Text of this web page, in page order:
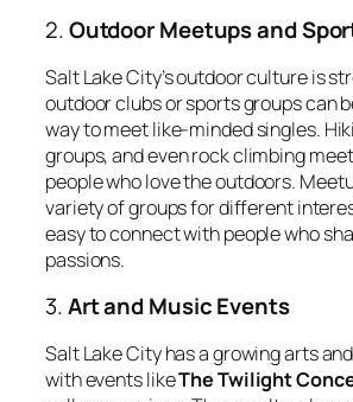
2.Outdoor Meetups and
Salt Lake City’s outdoor culture is
outdoor clubs or sports groups can
way to meet like-minded singles.
groups, and even rock climbing
people who love the outdoors.
variety of groups for different
easy to connect with people who
passions.
3.Art and Music Events
Salt Lake City has a growing arts
with events likeThe Twilight